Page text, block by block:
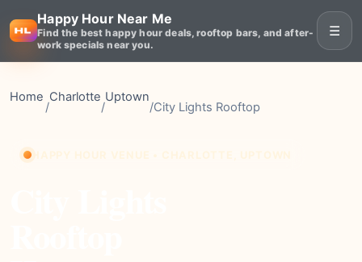
Happy Hour Near Me
Find the best happy hour deals, rooftop bars, and after-
work specials near you.
☰
Home
/
Charlotte
/
Uptown
/City Lights Rooftop